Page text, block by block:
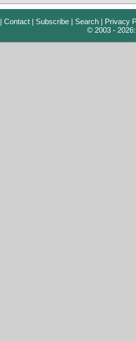
|Contact | Subscribe | Search | Privacy
© 2003 -